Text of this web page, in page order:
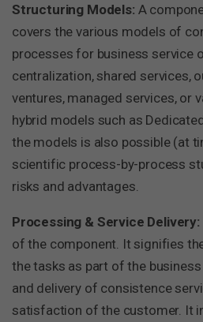
Structuring Models: A
covers the various models of
processes for business service
centralization, shared services,
ventures, managed services, or
hybrid models such as
the models is also possible (at
scientific process-by-process
risks and advantages.
Processing & Service Delivery:
of the component. It signifies
the tasks as part of the
and delivery of consistence
satisfaction of the customer. It